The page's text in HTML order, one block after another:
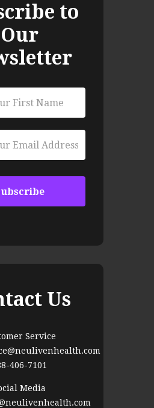
to
Our
Us
Service
406-7101
Media